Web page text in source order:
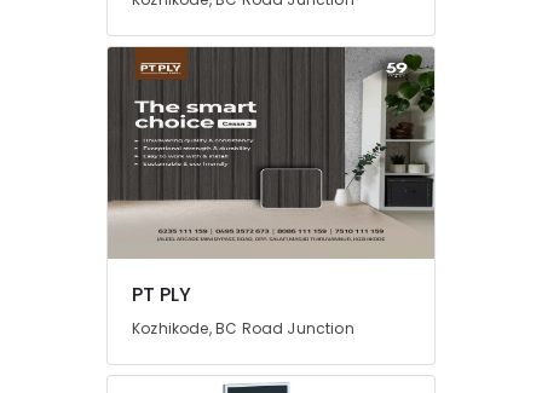
PT PLY
Kozhikode, BC Road Junction